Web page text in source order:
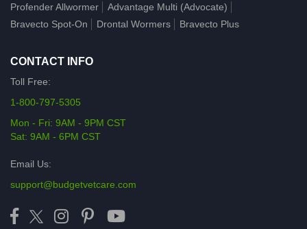
Profender Allwormer
Advantage Multi (Advocate)
Bravecto Spot-On
Drontal Wormers Bravecto Plus
CONTACT INFO
Toll Free:
1-800-797-5305
Mon - Fri: 9AM - 9PM CST
Sat: 9AM - 6PM CST
Email Us:
support@budgetvetcare.com